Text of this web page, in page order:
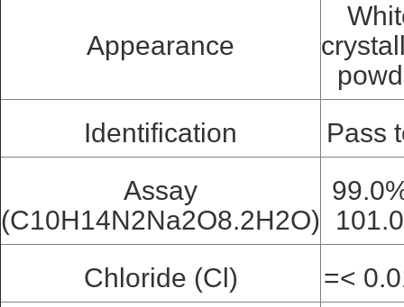
Appearance
Identification
Pass
Assay
(C10H14N2Na2O8.2H2O)
Chloride (Cl)
=<